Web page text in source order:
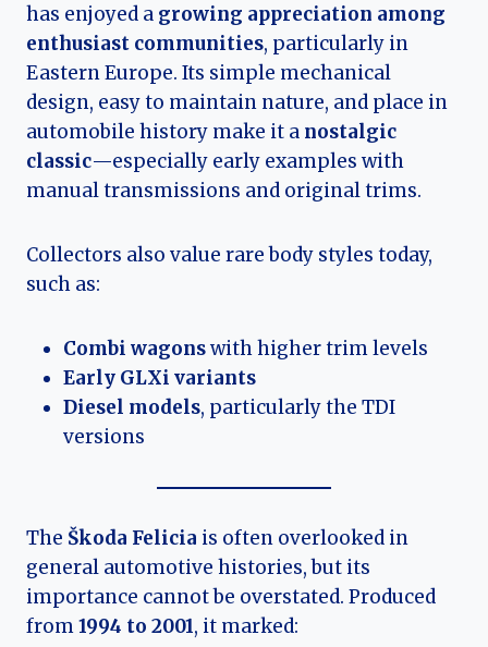
has enjoyed a growing appreciation among
enthusiast communities, particularly in
Eastern Europe. Its simple mechanical
design, easy to maintain nature, and place in
automobile history make it a nostalgic
classic—especially early examples with
manual transmissions and original trims.
Collectors also value rare body styles today,
such as:
Combi wagonswith higher trim levels
Early GLXi variants
Diesel models, particularly the TDI
versions
The Škoda Felicia is often overlooked in
general automotive histories, but its
importance cannot be overstated. Produced
from1994 to 2001, it marked: